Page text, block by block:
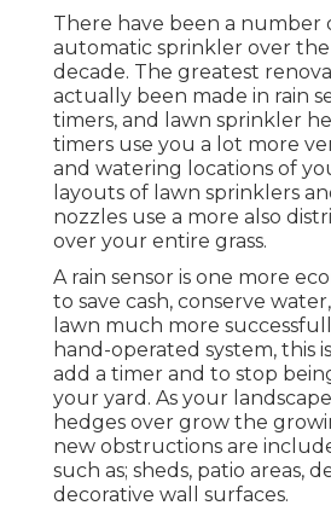
There have been a number
automatic sprinkler over
decade. The greatest
actually been made in rain
timers, and lawn sprinkler
timers use you a lot more
and watering locations of
layouts of lawn sprinklers
nozzles use a more also
over your entire grass.
A rain sensor is one more
to save cash, conserve
lawn much more
hand-operated system, this
add a timer and to stop
your yard. As your
hedges over grow the
new obstructions are
such as; sheds, patio areas,
decorative wall surfaces.